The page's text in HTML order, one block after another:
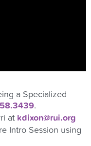
a Specialized
.
at kdixon@rui.org
Intro Session using